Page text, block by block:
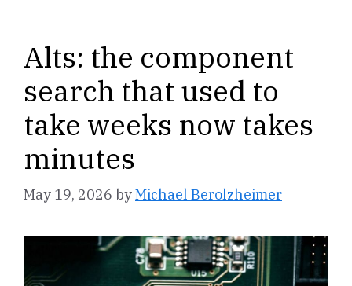
Alts: the component
search that used to
take weeks now takes
minutes
May 19, 2026 byMichael Berolzheimer